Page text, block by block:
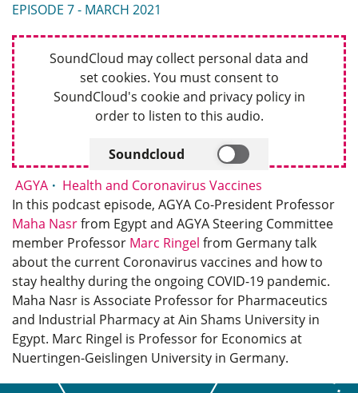
EPISODE 7 - MARCH 2021
SoundCloud may collect personal data and
set cookies. You must consent to
SoundCloud's cookie and privacy policy in
order to listen to this audio.
Soundcloud
AGYA
Health and Coronavirus Vaccines
In this podcast episode, AGYA Co-President Professor
Maha Nasrfrom Egypt and AGYA Steering Committee
member Professor Marc Ringel from Germany talk
about the current Coronavirus vaccines and how to
stay healthy during the ongoing COVID-19 pandemic.
Maha Nasr is Associate Professor for Pharmaceutics
and Industrial Pharmacy at Ain Shams University in
Egypt. Marc Ringel is Professor for Economics at
Nuertingen-Geislingen University in Germany.